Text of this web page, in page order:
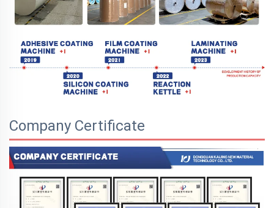
Company Certificate